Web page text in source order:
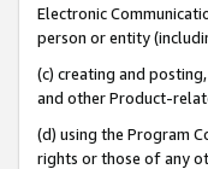
Electronic
person or entity
(c) creating and
and other Product-
(d) using the Program
rights or those of any